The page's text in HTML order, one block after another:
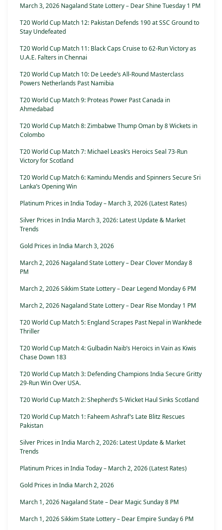
March 3, 2026 Nagaland State Lottery – Dear Shine Tuesday 1 PM
T20 World Cup Match 12: Pakistan Defends 190 at SSC Ground to
Stay Undefeated
T20 World Cup Match 11: Black Caps Cruise to 62-Run Victory as
U.A.E. Falters in Chennai
T20 World Cup Match 10: De Leede’s All-Round Masterclass
Powers Netherlands Past Namibia
T20 World Cup Match 9: Proteas Power Past Canada in
Ahmedabad
T20 World Cup Match 8: Zimbabwe Thump Oman by 8 Wickets in
Colombo
T20 World Cup Match 7: Michael Leask’s Heroics Seal 73-Run
Victory for Scotland
T20 World Cup Match 6: Kamindu Mendis and Spinners Secure Sri
Lanka’s Opening Win
Platinum Prices in India Today – March 3, 2026 (Latest Rates)
Silver Prices in India March 3, 2026: Latest Update & Market
Trends
Gold Prices in India March 3, 2026
March 2, 2026 Nagaland State Lottery – Dear Clover Monday 8
PM
March 2, 2026 Sikkim State Lottery – Dear Legend Monday 6 PM
March 2, 2026 Nagaland State Lottery – Dear Rise Monday 1 PM
T20 World Cup Match 5: England Scrapes Past Nepal in Wankhede
Thriller
T20 World Cup Match 4: Gulbadin Naib’s Heroics in Vain as Kiwis
Chase Down 183
T20 World Cup Match 3: Defending Champions India Secure Gritty
29-Run Win Over USA.
T20 World Cup Match 2: Shepherd’s 5-Wicket Haul Sinks Scotland
T20 World Cup Match 1: Faheem Ashraf’s Late Blitz Rescues
Pakistan
Silver Prices in India March 2, 2026: Latest Update & Market
Trends
Platinum Prices in India Today – March 2, 2026 (Latest Rates)
Gold Prices in India March 2, 2026
March 1, 2026 Nagaland State – Dear Magic Sunday 8 PM
March 1, 2026 Sikkim State Lottery – Dear Empire Sunday 6 PM